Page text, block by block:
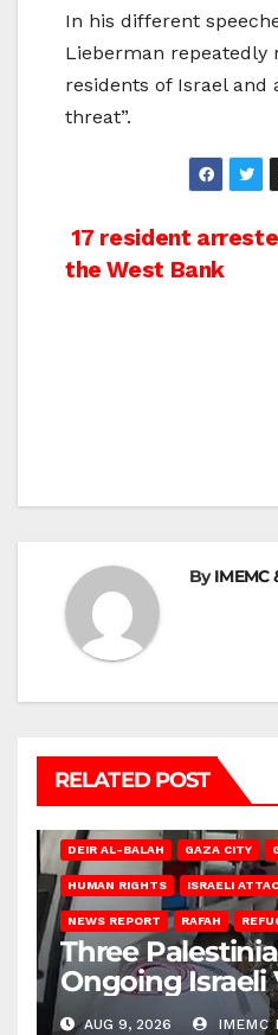
In his different
Lieberman repeatedly
residents of Israel and
threat”.
Post
17 resident
the West Bank
ByIMEMC
RELATED POST
DEIR AL-BALAH GAZA CITY
HUMAN RIGHTS ISRAELI
NEWS REPORT RAFAH
Three
Ongoing Israeli
Gaza
AUG 9, 2026 IMEMC